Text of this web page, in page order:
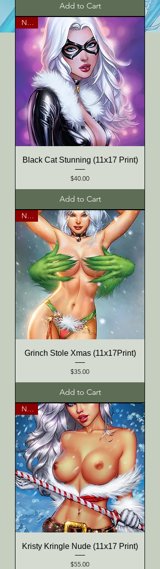
Add to Cart
NEW
Black Cat Stunning (11x17 Print)
Price
$40.00
Add to Cart
NEW
Grinch Stole Xmas (11x17Print)
Price
$35.00
Add to Cart
NEW
Kristy Kringle Nude (11x17 Print)
Price
$55.00